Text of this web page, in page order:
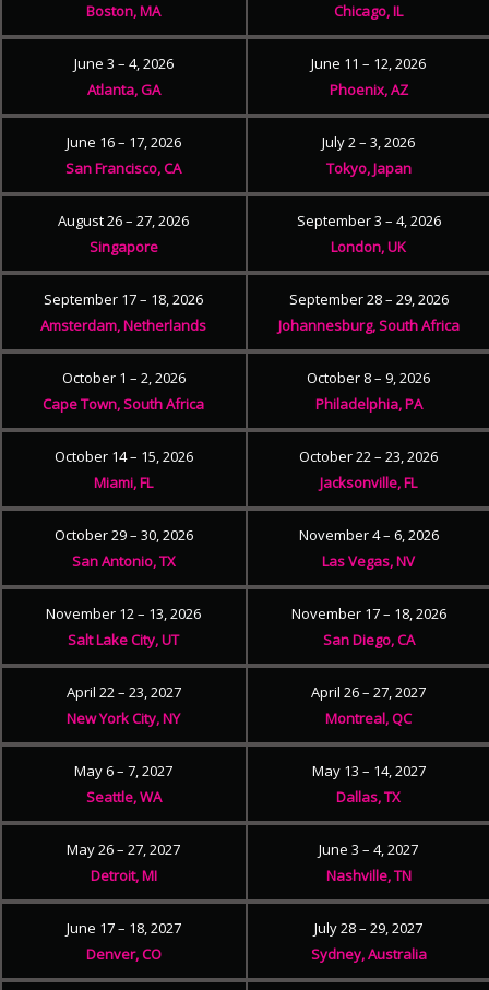
Boston, MA
Chicago, IL
June 3 – 4, 2026
Atlanta, GA
June 11 – 12, 2026
Phoenix, AZ
June 16 – 17, 2026
San Francisco, CA
July 2 – 3, 2026
Tokyo, Japan
August 26 – 27, 2026
Singapore
September 3 – 4, 2026
London, UK
September 17 – 18, 2026
Amsterdam, Netherlands
September 28 – 29, 2026
Johannesburg, South Africa
October 1 – 2, 2026
Cape Town, South Africa
October 8 – 9, 2026
Philadelphia, PA
October 14 – 15, 2026
Miami, FL
October 22 – 23, 2026
Jacksonville, FL
October 29 – 30, 2026
San Antonio, TX
November 4 – 6, 2026
Las Vegas, NV
November 12 – 13, 2026
Salt Lake City, UT
November 17 – 18, 2026
San Diego, CA
April 22 – 23, 2027
New York City, NY
April 26 – 27, 2027
Montreal, QC
May 6 – 7, 2027
Seattle, WA
May 13 – 14, 2027
Dallas, TX
May 26 – 27, 2027
Detroit, MI
June 3 – 4, 2027
Nashville, TN
June 17 – 18, 2027
Denver, CO
July 28 – 29, 2027
Sydney, Australia